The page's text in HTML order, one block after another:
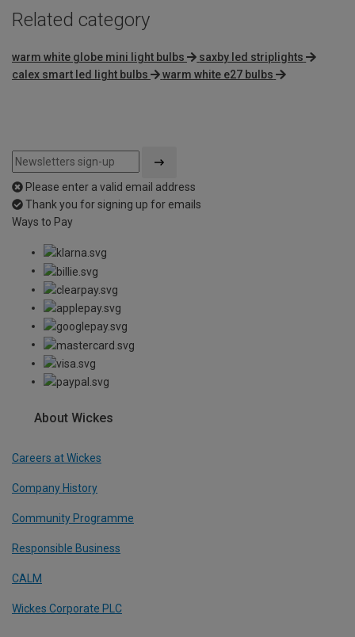
Related category
warm white globe mini light bulbs
saxby led striplights
calex smart led light bulbs
warm white e27 bulbs
Please enter a valid email address
Thank you for signing up for emails
Ways to Pay
About Wickes
Careers at Wickes
Company History
Community Programme
Responsible Business
CALM
Wickes Corporate PLC